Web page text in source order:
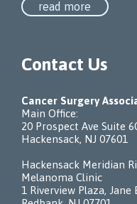
read more
Contact Us
Cancer Surgery
Main Office:
20 Prospect Ave Suite
Hackensack, NJ 07601
Hackensack Meridian
Melanoma Clinic
1 Riverview Plaza,